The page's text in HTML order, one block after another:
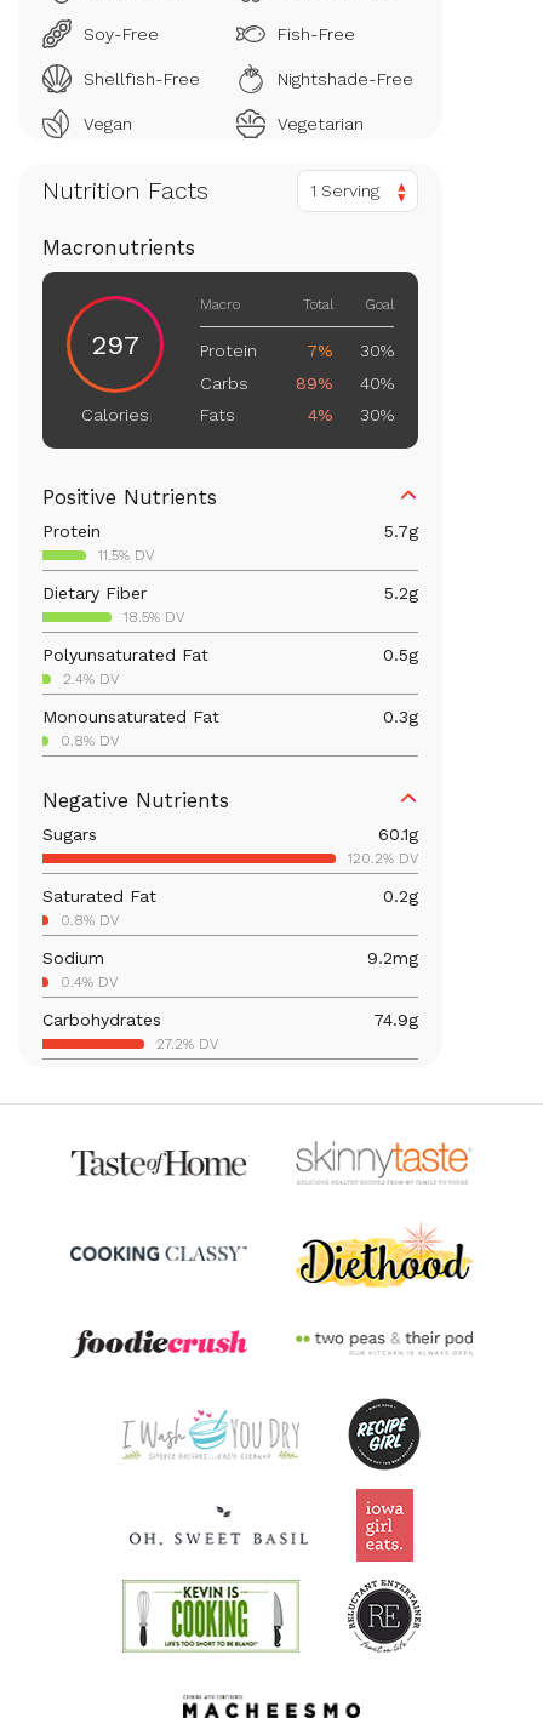
Soy-Free Fish-Free
Shellfish-Free Nightshade-Free
Vegan Vegetarian
Nutrition Facts 1 Serving
Macronutrients
297
Calories
Macro Total Goal
Protein 7%
30%
Carbs
89%
40%
Fats
4% 30%
Positive Nutrients
Protein 5.7g
11.5% DV
Dietary Fiber 5.2g
18.5% DV
Polyunsaturated Fat 0.5g
2.4% DV
Monounsaturated Fat 0.3g
0.8% DV
12.5% DV
Calcium 64mg
4.9% DV
Vitamin B6 0.4mg
Magnesium 89.5mg
Vitamin C 76.1mg
Thiamin B1 0.3mg
25.7% DV
Negative Nutrients
Sugars 60.1g
120.2% DV
Saturated Fat 0.2g
0.8% DV
Sodium 9.2mg
0.4% DV
Carbohydrates 74.9g
27.2% DV
1.9% DV